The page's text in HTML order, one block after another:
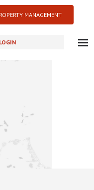
MANAGEMENT
LOGIN
new development